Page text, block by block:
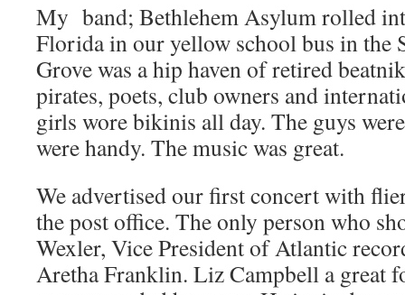
My band; Bethlehem Asylum rolled
Florida in our yellow school bus in the
Grove was a hip haven of retired
pirates, poets, club owners and
girls wore bikinis all day. The guys
were handy. The music was great.
We advertised our first concert with
the post office. The only person who
Wexler, Vice President of Atlantic
Aretha Franklin. Liz Campbell a great